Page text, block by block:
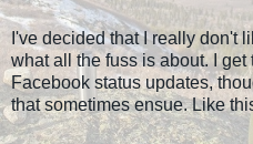
I've decided that I really don't
what all the fuss is about. I
Facebook status updates,
that sometimes ensue. Like